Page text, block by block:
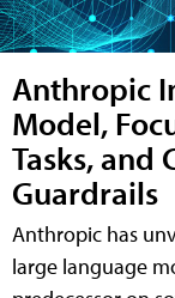
Anthropic
Model,
Tasks, and
Guardrails
Anthropic has
large language